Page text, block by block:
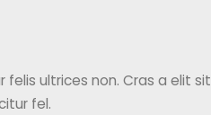
ultrices non. Cras a elit sit
fel.